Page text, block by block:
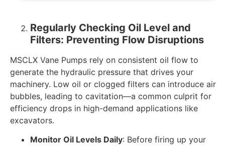
Regularly Checking Oil Level and
Filters: Preventing Flow Disruptions
MSCLX Vane Pumps rely on consistent oil flow to
generate the hydraulic pressure that drives your
machinery. Low oil or clogged filters can introduce air
bubbles, leading to cavitation—a common culprit for
efficiency drops in high-demand applications like
excavators.
Monitor Oil Levels Daily: Before firing up your